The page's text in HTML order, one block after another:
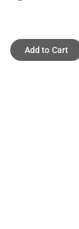
Add to Cart